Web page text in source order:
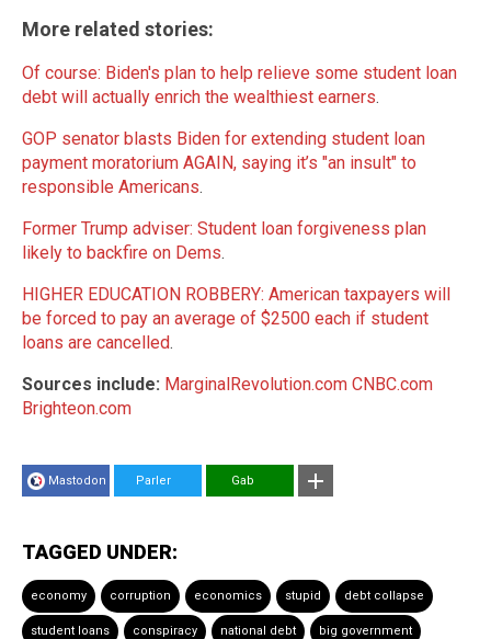
More related stories:
Of course: Biden's plan to help relieve some student loan
debt will actually enrich the wealthiest earners.
GOP senator blasts Biden for extending student loan
payment moratorium AGAIN, saying it’s "an insult" to
responsible Americans.
Former Trump adviser: Student loan forgiveness plan
likely to backfire on Dems.
HIGHER EDUCATION ROBBERY: American taxpayers will
be forced to pay an average of $2500 each if student
loans are cancelled.
Sources include: MarginalRevolution.com CNBC.com
Brighteon.com
Mastodon Parler Gab
TAGGED UNDER:
economy corruption economics stupid debt collapse
student loans conspiracy national debt big government